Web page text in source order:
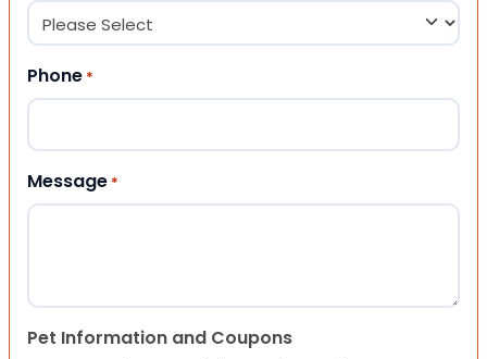
Phone *
Message *
Pet Information and Coupons